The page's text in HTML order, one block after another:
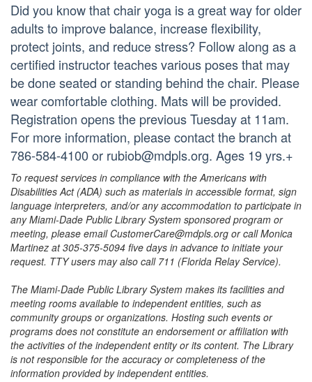
Did you know that chair yoga is a great way for older
adults to improve balance, increase flexibility,
protect joints, and reduce stress? Follow along as a
certified instructor teaches various poses that may
be done seated or standing behind the chair. Please
wear comfortable clothing. Mats will be provided.
Registration opens the previous Tuesday at 11am.
For more information, please contact the branch at
786-584-4100 or rubiob@mdpls.org. Ages 19 yrs.+
To request services in compliance with the Americans with
Disabilities Act (ADA) such as materials in accessible format, sign
language interpreters, and/or any accommodation to participate in
any Miami-Dade Public Library System sponsored program or
meeting, please email CustomerCare@mdpls.org or call Monica
Martinez at 305-375-5094 five days in advance to initiate your
request. TTY users may also call 711 (Florida Relay Service).
The Miami-Dade Public Library System makes its facilities and
meeting rooms available to independent entities, such as
community groups or organizations. Hosting such events or
programs does not constitute an endorsement or affiliation with
the activities of the independent entity or its content. The Library
is not responsible for the accuracy or completeness of the
information provided by independent entities.